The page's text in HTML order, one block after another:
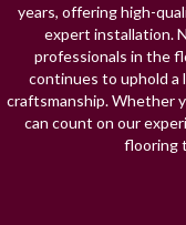
years, offering high-
expert installation.
professionals in the
continues to uphold a
craftsmanship. Whether
can count on our
flooring